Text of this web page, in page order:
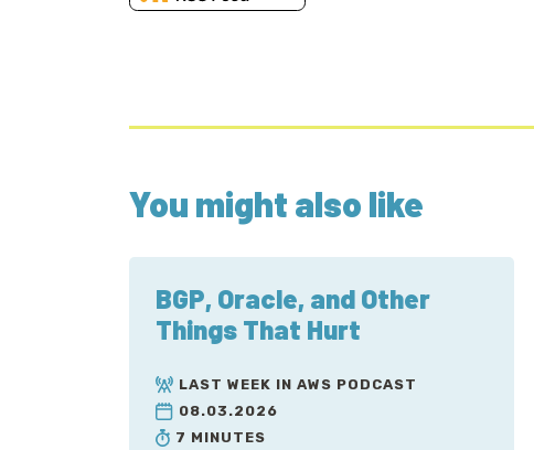
You might also like
BGP, Oracle, and Other
Things That Hurt
LAST WEEK IN AWS PODCAST
08.03.2026
7 MINUTES